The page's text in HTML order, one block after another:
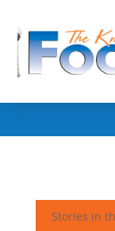
Stories in